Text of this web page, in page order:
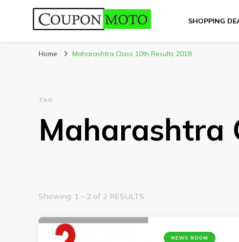
CouponMoto
SHOPPING
Home Maharashtra Class 10th Results 2018
TAG
Maharashtra
Showing: 1 - 2 of 2 RESULTS
NEWS ROOM